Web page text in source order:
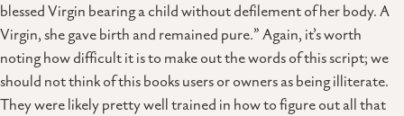
blessed Virgin bearing a child without defilement of her body. A
Virgin, she gave birth and remained pure.” Again, it’s worth
noting how difficult it is to make out the words of this script; we
should not think of this books users or owners as being illiterate.
They were likely pretty well trained in how to figure out all that